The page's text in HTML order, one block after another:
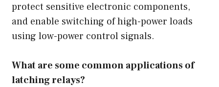
protect sensitive electronic components,
and enable switching of high-power loads
using low-power control signals.
What are some common applications of
latching relays?